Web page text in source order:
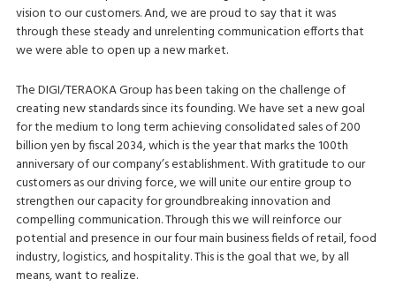
vision to our customers. And, we are proud to say that it was
through these steady and unrelenting communication efforts that
we were able to open up a new market.
The DIGI/TERAOKA Group has been taking on the challenge of
creating new standards since its founding. We have set a new goal
for the medium to long term achieving consolidated sales of 200
billion yen by fiscal 2034, which is the year that marks the 100th
anniversary of our company’s establishment. With gratitude to our
customers as our driving force, we will unite our entire group to
strengthen our capacity for groundbreaking innovation and
compelling communication. Through this we will reinforce our
potential and presence in our four main business fields of retail, food
industry, logistics, and hospitality. This is the goal that we, by all
means, want to realize.